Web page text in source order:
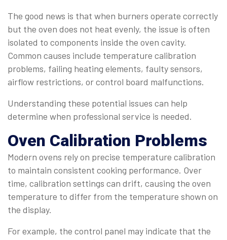
The good news is that when burners operate correctly
but the oven does not heat evenly, the issue is often
isolated to components inside the oven cavity.
Common causes include temperature calibration
problems, failing heating elements, faulty sensors,
airflow restrictions, or control board malfunctions.
Understanding these potential issues can help
determine when professional service is needed.
Oven Calibration Problems
Modern ovens rely on precise temperature calibration
to maintain consistent cooking performance. Over
time, calibration settings can drift, causing the oven
temperature to differ from the temperature shown on
the display.
For example, the control panel may indicate that the